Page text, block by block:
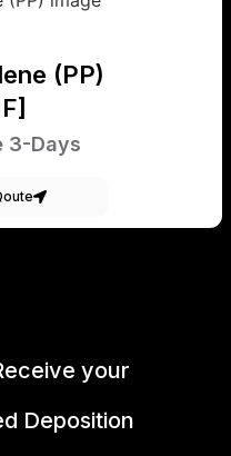
(PP)
3-Days
your
Deposition